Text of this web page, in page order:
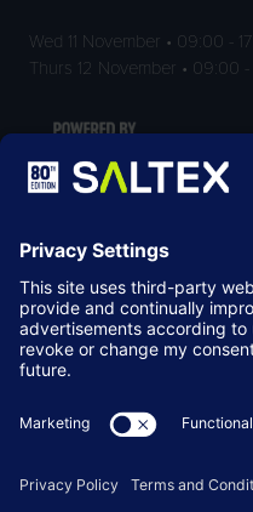
Wed 11 November • 09:00 -
Thurs 12 November • 09:00
LOCATION
NEC Birmingham
Birmingham
B40 1NT